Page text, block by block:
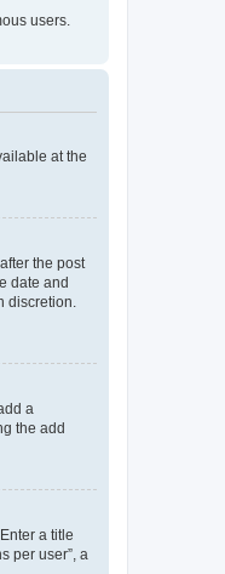
users.
at the
the post
date and
discretion.
a
the add
a title
per user”, a